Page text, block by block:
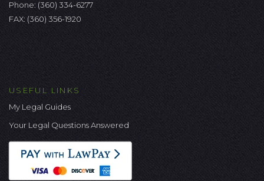
Phone: (360) 334-6277
FAX: (360) 356-1920
USEFUL LINKS
My Legal Guides
Your Legal Questions Answered